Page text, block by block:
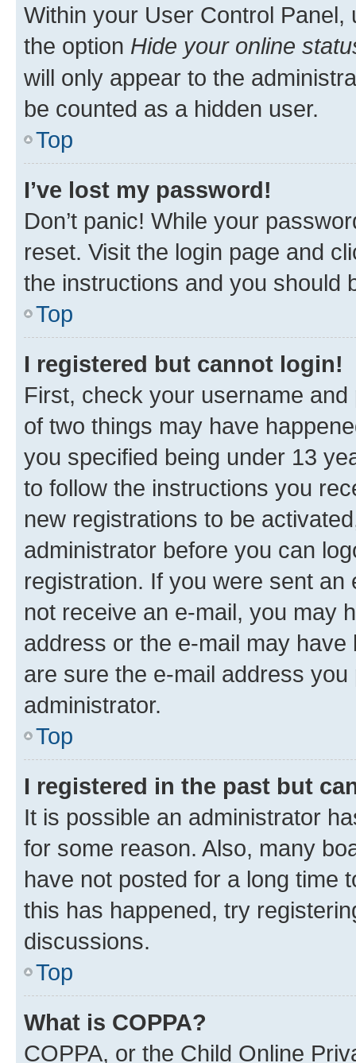
Within your User Control Panel,
the option Hide your online
will only appear to the
be counted as a hidden user.
Top
I’ve lost my password!
Don’t panic! While your
reset. Visit the login page and
the instructions and you should
Top
I registered but cannot login!
First, check your username
of two things may have
you specified being under 13
to follow the instructions you
new registrations to be
administrator before you can
registration. If you were sent
not receive an e-mail, you may
address or the e-mail may
are sure the e-mail address
administrator.
Top
I registered in the past but
It is possible an administrator
for some reason. Also, many
have not posted for a long time
this has happened, try
discussions.
Top
What is COPPA?
COPPA, or the Child Online